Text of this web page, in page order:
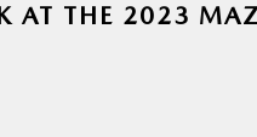
AT THE 2023